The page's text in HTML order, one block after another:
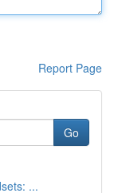
Report Page
Go
...